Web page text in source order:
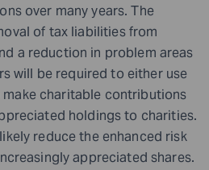
over many years. The
of tax liabilities from
a reduction in problem areas
will be required to either use
charitable contributions
holdings to charities.
reduce the enhanced risk
appreciated shares.